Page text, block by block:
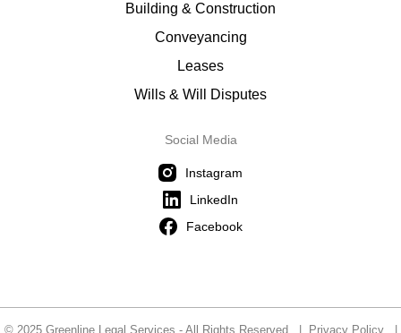
Building & Construction
Conveyancing
Leases
Wills & Will Disputes
Social Media
Instagram
LinkedIn
Facebook
© 2025 Greenline Legal Services - All Rights Reserved | Privacy Policy|